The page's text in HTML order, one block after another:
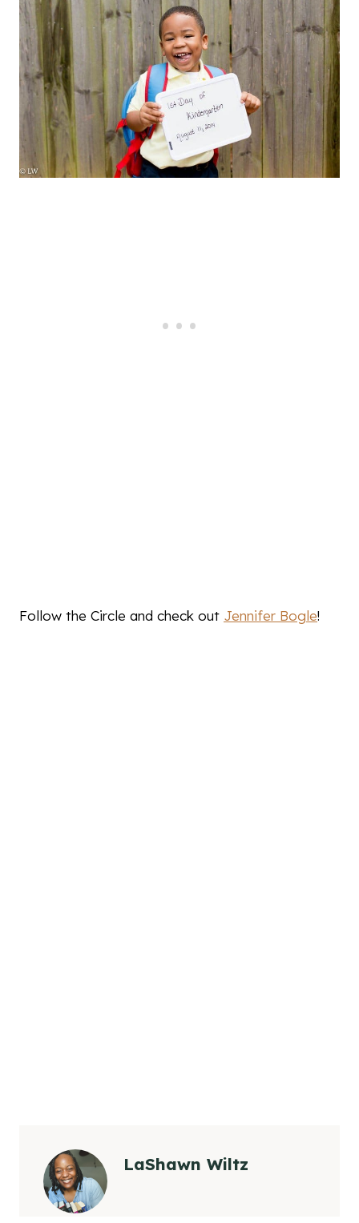
Follow the Circle and check out Jennifer Bogle!
LaShawn Wiltz